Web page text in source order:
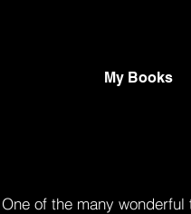
My Books
One of the many